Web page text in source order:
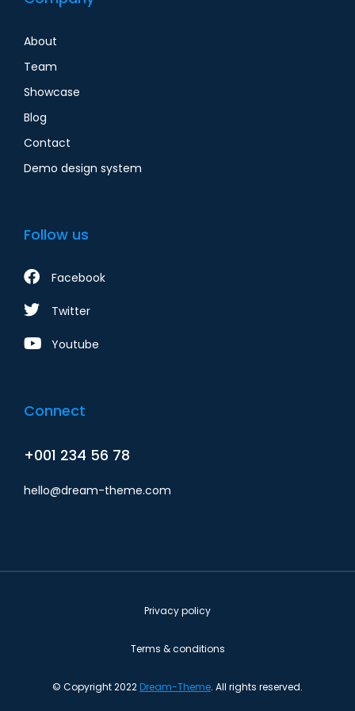
About
Team
Showcase
Blog
Contact
Demo design system
Follow us
Facebook
Twitter
Youtube
Connect
+001 234 56 78
hello@dream-theme.com
© Copyright 2022Dream-Theme. All rights reserved.
Privacy policy
Terms & conditions